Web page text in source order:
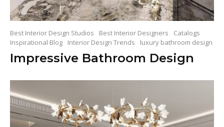
Best Interior Design Studios Best Interior Designers
Catalogs
Inspirational Blog
Interior Design Trends luxury bathroom design
Impressive Bathroom Design